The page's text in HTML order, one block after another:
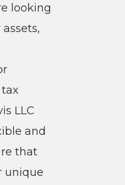
looking
LLC
and
that
unique